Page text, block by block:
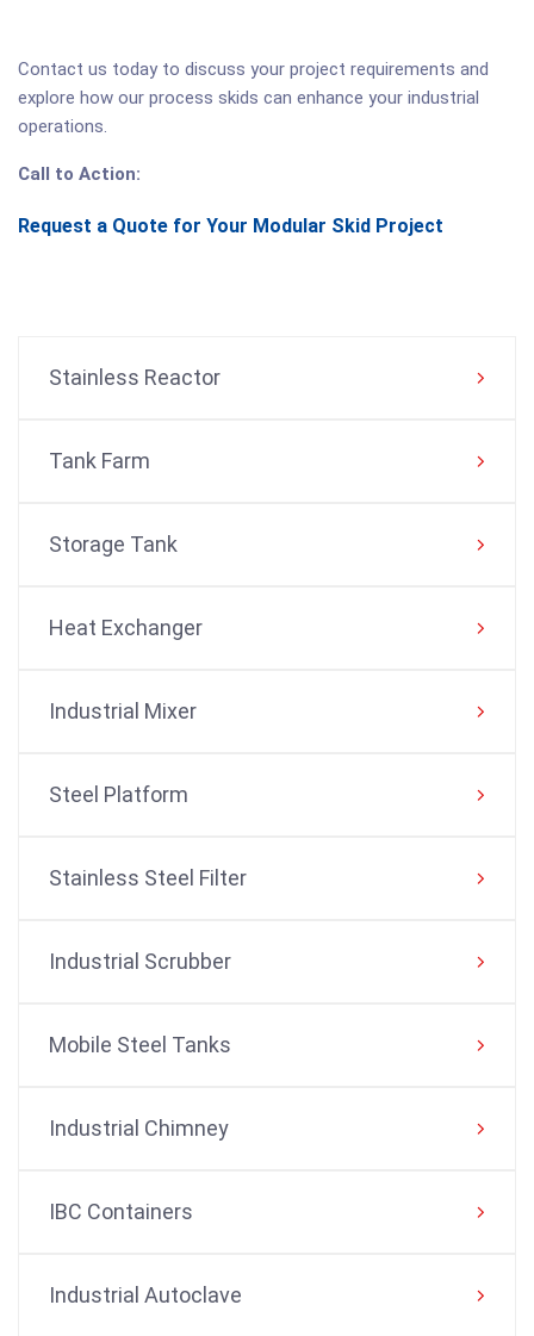
Stainless Reactor
Tank Farm
Storage Tank
Heat Exchanger
Industrial Mixer
Steel Platform
Stainless Steel Filter
Industrial Scrubber
Mobile Steel Tanks
Industrial Chimney
IBC Containers
Industrial Autoclave
Contact us today to discuss your project requirements and
explore how our process skids can enhance your industrial
operations.
Call to Action:
Request a Quote for Your Modular Skid Project